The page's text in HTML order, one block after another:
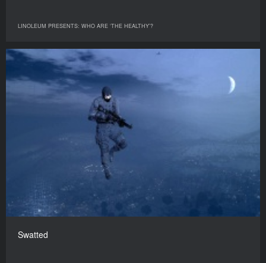
LINOLEUM PRESENTS: WHO ARE ‘THE HEALTHY’?
Swatted